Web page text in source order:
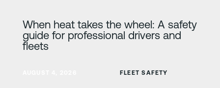
When heat takes the wheel: A safety
guide for professional drivers and
fleets
FLEET SAFETY